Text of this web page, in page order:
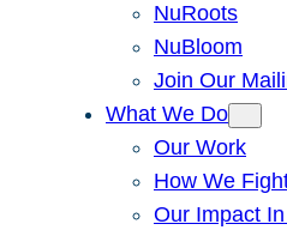
NuRoots
NuBloom
Join Our
What We Do
Our Work
How We
Our Impact In